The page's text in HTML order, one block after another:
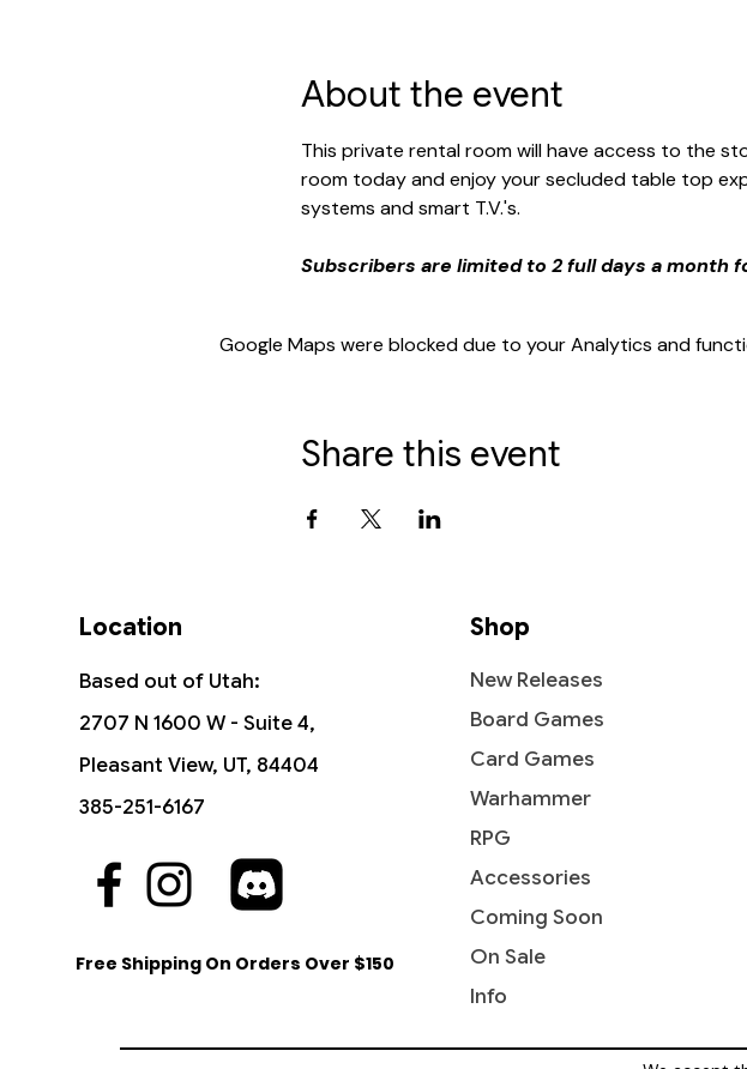
About the event
This private rental room will have access to the
room today and enjoy your secluded table top
systems and smart T.V.'s.
Subscribers are limited to 2 full days a month
Google Maps were blocked due to your Analytics and
Share this event
Location
Based out of Utah:
2707 N 1600 W - Suite 4,
Pleasant View, UT, 84404
385-251-6167
Free Shipping On Orders Over $150
Shop
New Releases
Board Games
Card Games
Warhammer
RPG
Accessories
Coming Soon
On Sale
Info